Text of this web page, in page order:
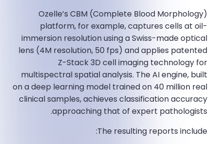
Ozelle’s CBM (Complete Blood Morphology)
platform, for example, captures cells at oil-
immersion resolution using a Swiss-made optical
lens (4M resolution, 50 fps) and applies patented
Z-Stack 3D cell imaging technology for
multispectral spatial analysis. The AI engine, built
on a deep learning model trained on 40 million real
clinical samples, achieves classification accuracy
approaching that of expert pathologists.​
The resulting reports include: